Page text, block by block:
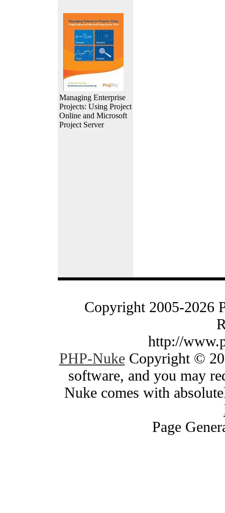
Managing Enterprise
Projects: Using Project
Online and Microsoft
Project Server
Copyright 2005-2026
http://
PHP-NukeCopyright ©
software, and you may
Nuke comes with
Page